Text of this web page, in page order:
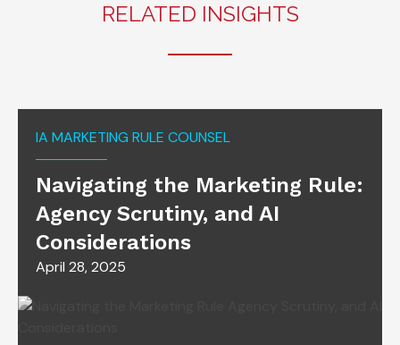
RELATED INSIGHTS
IA MARKETING RULE COUNSEL
Navigating the Marketing Rule:
Agency Scrutiny, and AI
Considerations
April 28, 2025